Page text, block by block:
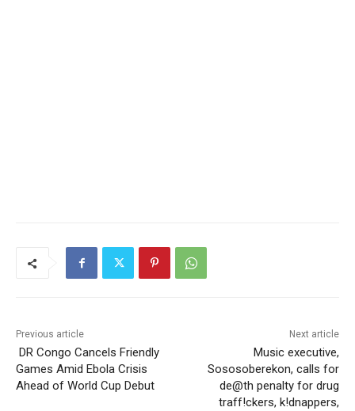
Previous article
DR Congo Cancels Friendly
Games Amid Ebola Crisis
Ahead of World Cup Debut
Next article
Music executive,
Sososoberekon, calls for
de@th penalty for drug
traff!ckers, k!dnappers,